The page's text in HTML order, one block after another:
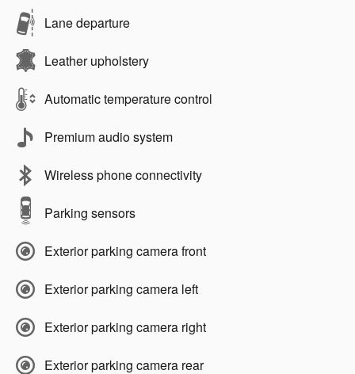
Lane departure
Leather upholstery
Automatic temperature control
Premium audio system
Wireless phone connectivity
Parking sensors
Exterior parking camera front
Exterior parking camera left
Exterior parking camera right
Exterior parking camera rear